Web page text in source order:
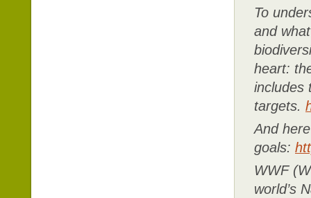
To
and
heart:
includes
targets.
And
goals:
WWF
world’s